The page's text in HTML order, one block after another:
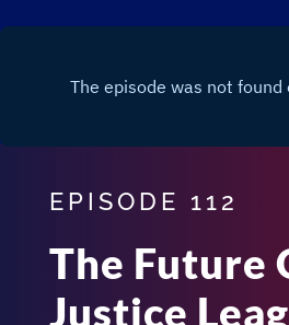
EPISODE 112
The Future
Justice